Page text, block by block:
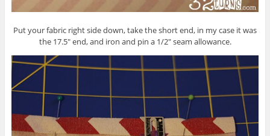
Put your fabric right side down, take the short end, in my case it was
the 17.5″ end, and iron and pin a 1/2″ seam allowance.